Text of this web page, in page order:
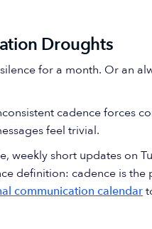
Droughts
for a month. Or an
cadence forces
feel trivial.
weekly short updates on
definition: cadence is the
communication calendar